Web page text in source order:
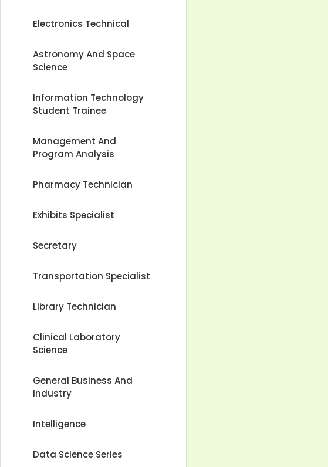
Electronics Technical
Astronomy And Space
Science
Information Technology
Student Trainee
Management And
Program Analysis
Pharmacy Technician
Exhibits Specialist
Secretary
Transportation Specialist
Library Technician
Clinical Laboratory
Science
General Business And
Industry
Intelligence
Data Science Series